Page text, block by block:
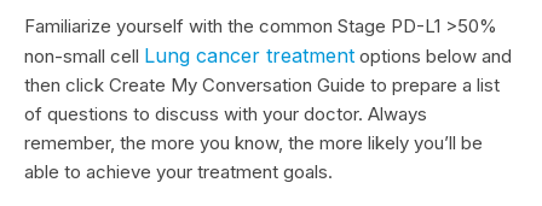
Familiarize yourself with the common Stage PD-L1 >50%
non-small cell Lung cancer treatment options below and
then click Create My Conversation Guide to prepare a list
of questions to discuss with your doctor. Always
remember, the more you know, the more likely you’ll be
able to achieve your treatment goals.